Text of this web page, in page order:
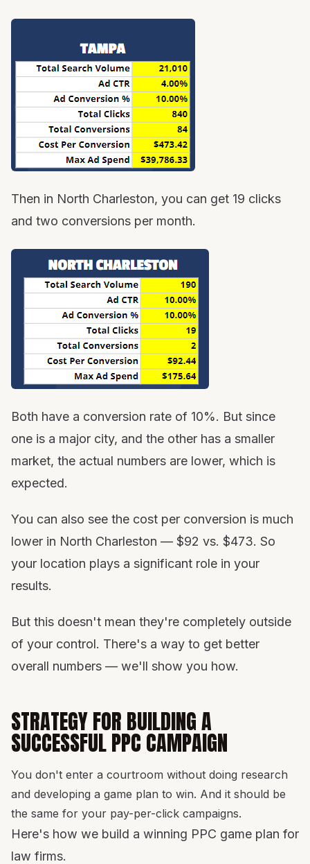
Then in North Charleston, you can get 19 clicks
and two conversions per month.
Both have a conversion rate of 10%. But since
one is a major city, and the other has a smaller
market, the actual numbers are lower, which is
expected.
You can also see the cost per conversion is much
lower in North Charleston — $92 vs. $473. So
your location plays a significant role in your
results.
But this doesn't mean they're completely outside
of your control. There's a way to get better
overall numbers — we'll show you how.
STRATEGY FOR BUILDING A
SUCCESSFUL PPC CAMPAIGN
You don't enter a courtroom without doing research
and developing a game plan to win. And it should be
the same for your pay-per-click campaigns.
Here's how we build a winning PPC game plan for
law firms.